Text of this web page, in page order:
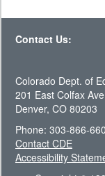
Contact Us:
Colorado Dept. of
201 East Colfax
Denver, CO 80203
Phone: 303-866-
Contact CDE
Accessibility